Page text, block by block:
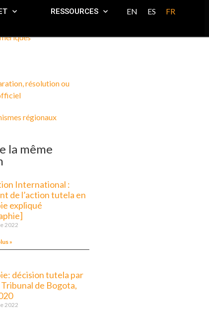
RESSOURCES EN ES FR
résolution ou
régionaux
la même
International :
de l’action tutela en
expliqué
2022
»
décision tutela par
de Bogota,
2022